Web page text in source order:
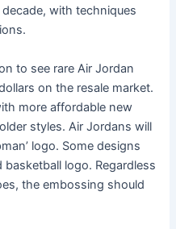
with techniques
to see rare Air Jordan
on the resale market.
more affordable new
styles. Air Jordans will
logo. Some designs
logo. Regardless
the embossing should